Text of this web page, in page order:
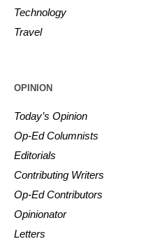
Technology
Travel
OPINION
Today’s Opinion
Op-Ed Columnists
Editorials
Contributing Writers
Op-Ed Contributors
Opinionator
Letters